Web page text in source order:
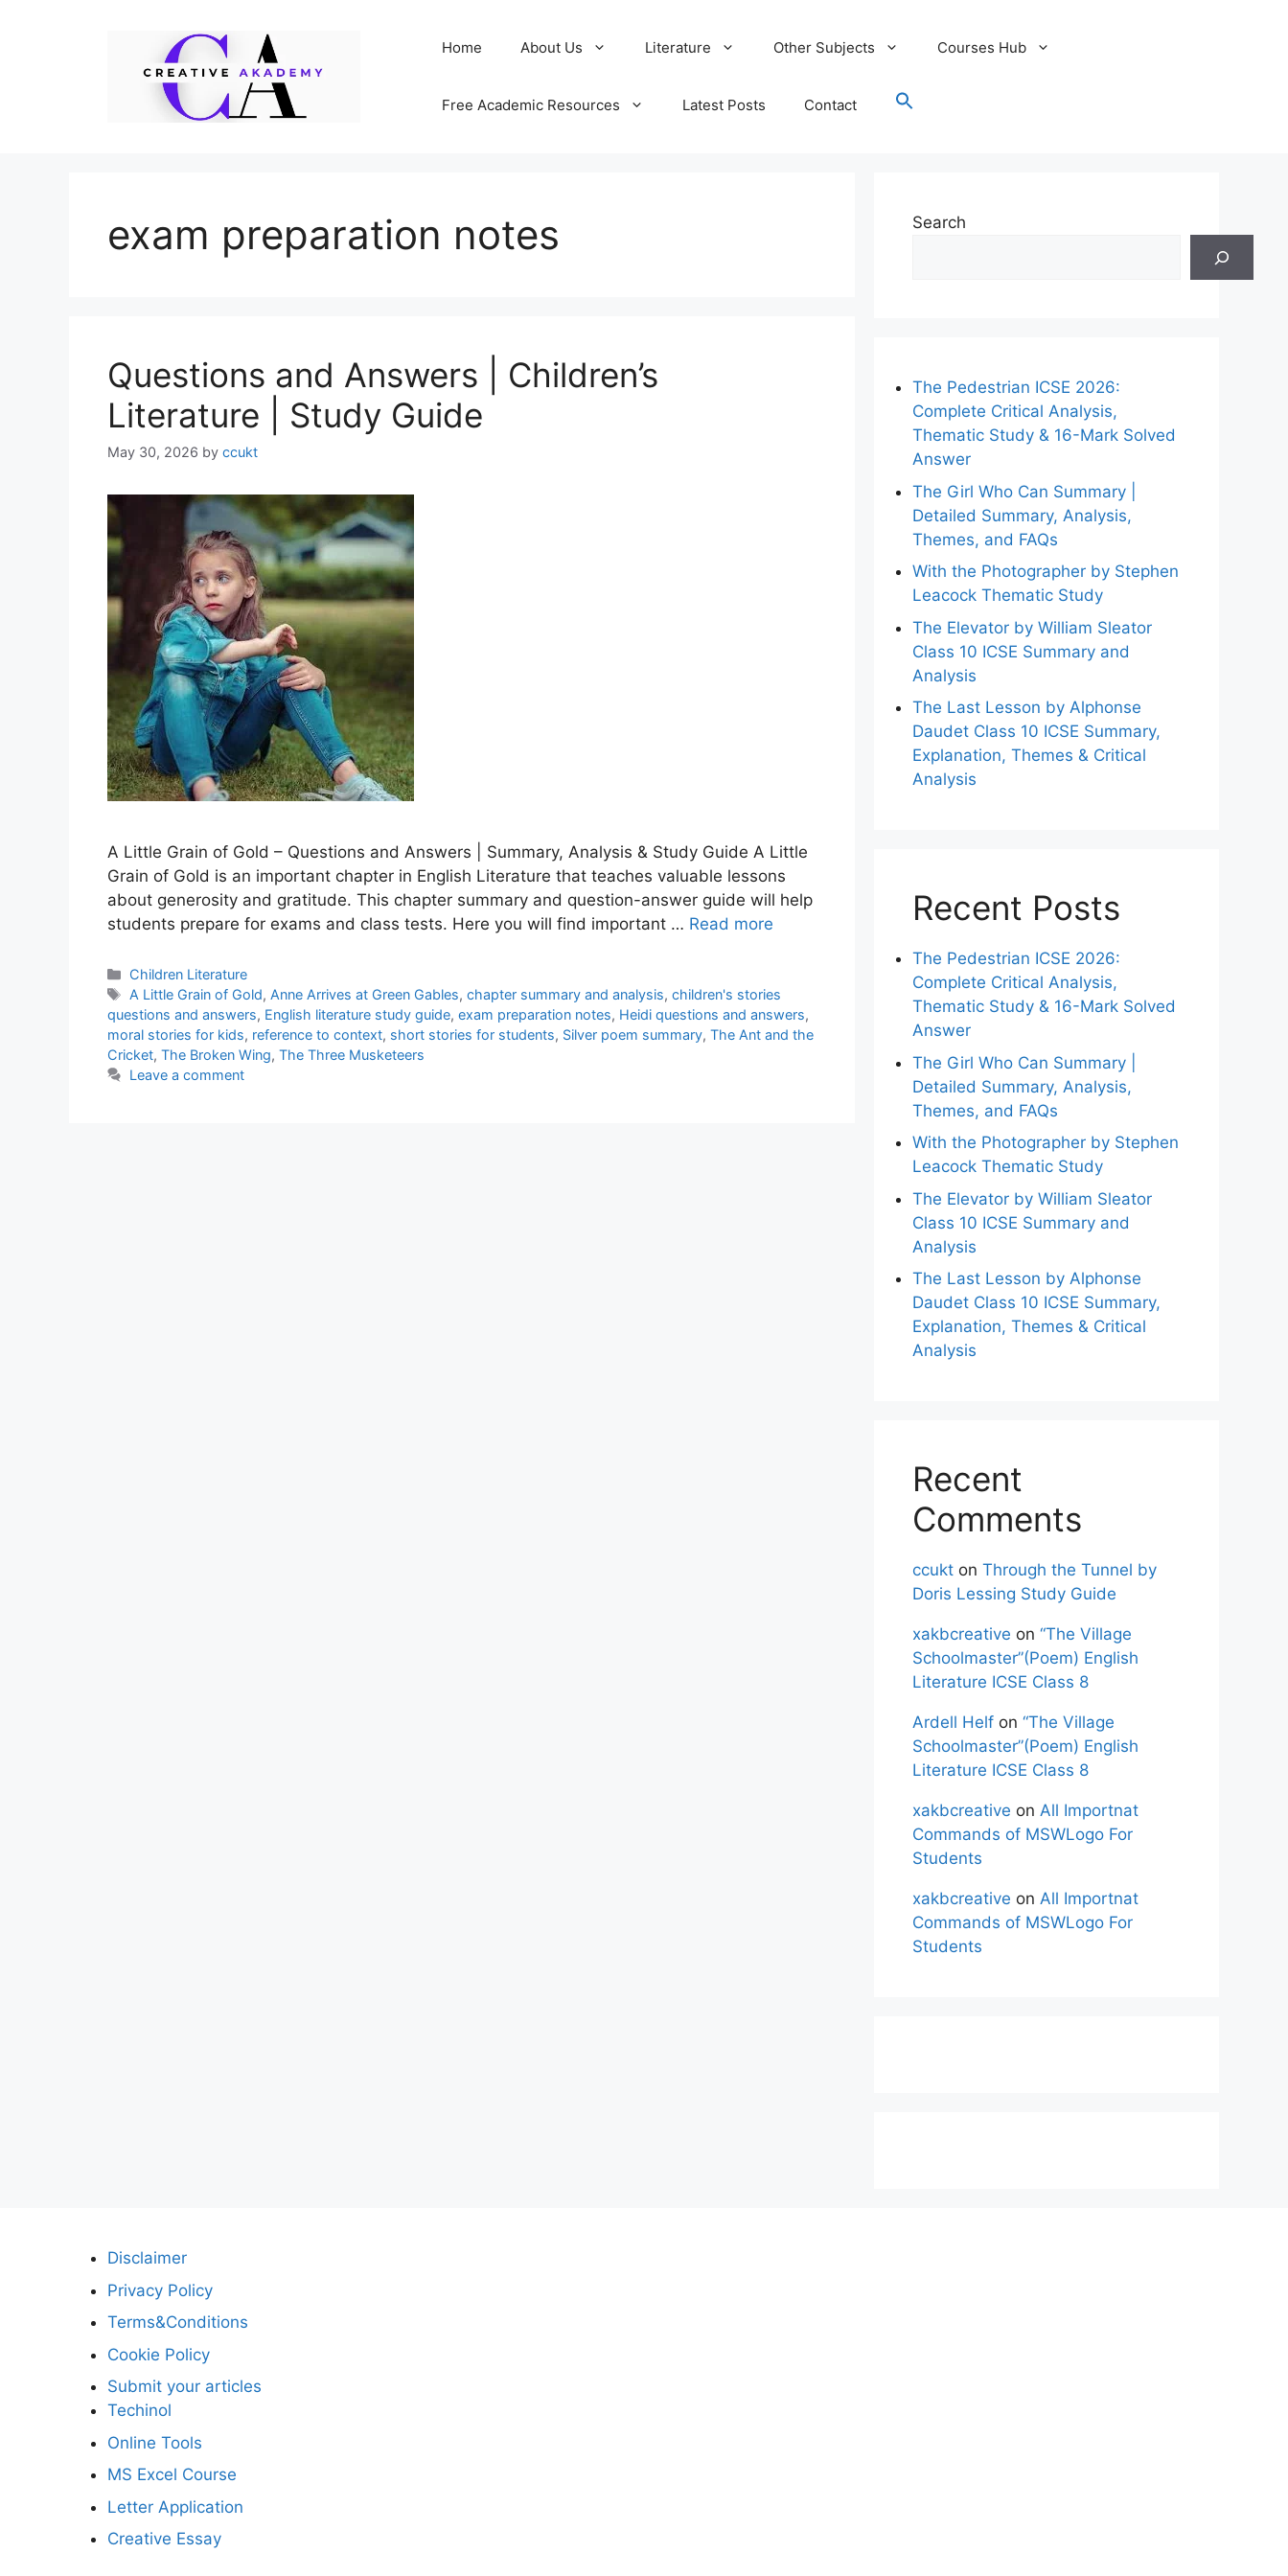
Home About Us Literature Other Subjects Courses Hub
Free Academic Resources Latest Posts Contact
exam preparation notes
Questions and Answers | Children’s
Literature | Study Guide
May 30, 2026 by ccukt
A Little Grain of Gold – Questions and Answers | Summary, Analysis & Study Guide A Little
Grain of Gold is an important chapter in English Literature that teaches valuable lessons
about generosity and gratitude. This chapter summary and question-answer guide will help
students prepare for exams and class tests. Here you will find important … Read more
Categories
Children Literature
Tags
A Little Grain of Gold, Anne Arrives at Green Gables,chapter summary and analysis,children's stories
questions and answers, English literature study guide, exam preparation notes, Heidi questions and answers,
moral stories for kids, reference to context, short stories for students, Silver poem summary, The Ant and the
Cricket, The Broken Wing, The Three Musketeers
Leave a comment
Search
The Pedestrian ICSE 2026:
Complete Critical Analysis,
Thematic Study & 16-Mark Solved
Answer
The Girl Who Can Summary |
Detailed Summary, Analysis,
Themes, and FAQs
With the Photographer by Stephen
Leacock Thematic Study
The Elevator by William Sleator
Class 10 ICSE Summary and
Analysis
The Last Lesson by Alphonse
Daudet Class 10 ICSE Summary,
Explanation, Themes & Critical
Analysis
Recent Posts
The Pedestrian ICSE 2026:
Complete Critical Analysis,
Thematic Study & 16-Mark Solved
Answer
The Girl Who Can Summary |
Detailed Summary, Analysis,
Themes, and FAQs
With the Photographer by Stephen
Leacock Thematic Study
The Elevator by William Sleator
Class 10 ICSE Summary and
Analysis
The Last Lesson by Alphonse
Daudet Class 10 ICSE Summary,
Explanation, Themes & Critical
Analysis
Recent
Comments
ccukt on Through the Tunnel by
Doris Lessing Study Guide
xakbcreative on “The Village
Schoolmaster”(Poem) English
Literature ICSE Class 8
Ardell Helf on “The Village
Schoolmaster”(Poem) English
Literature ICSE Class 8
xakbcreative on All Importnat
Commands of MSWLogo For
Students
xakbcreative on All Importnat
Commands of MSWLogo For
Students
Disclaimer
Privacy Policy
Terms&Conditions
Cookie Policy
Submit your articles
Techinol
Online Tools
MS Excel Course
Letter Application
Creative Essay